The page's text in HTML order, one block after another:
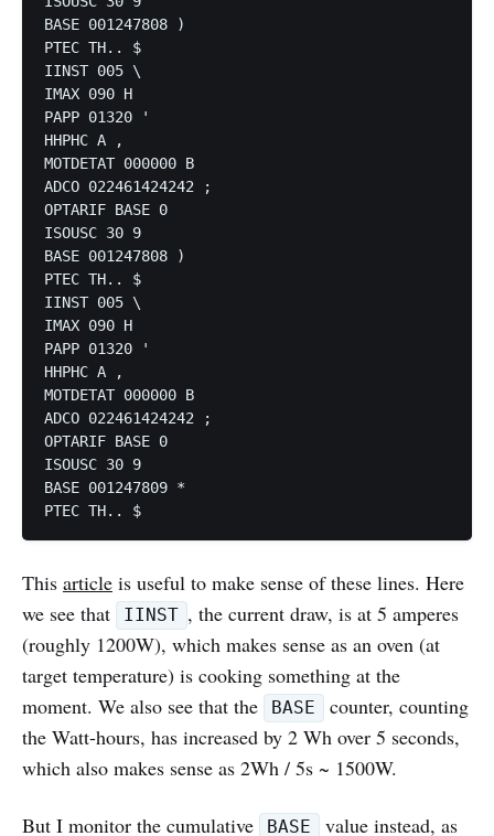
BASE 001247808 )
PTEC TH.. $
IINST 005 \
IMAX 090 H
PAPP 01320 '
HHPHC A ,
MOTDETAT 000000 B
ADCO 022461424242 ;
OPTARIF BASE 0
ISOUSC 30 9
BASE 001247808 )
PTEC TH.. $
IINST 005 \
IMAX 090 H
PAPP 01320 '
HHPHC A ,
MOTDETAT 000000 B
ADCO 022461424242 ;
OPTARIF BASE 0
ISOUSC 30 9
BASE 001247809 *
PTEC TH.. $
This article is useful to make sense of these lines. Here
we see that
IINST , the current draw, is at 5 amperes
(roughly 1200W), which makes sense as an oven (at
target temperature) is cooking something at the
moment. We also see that the
BASE
counter, counting
the Watt-hours, has increased by 2 Wh over 5 seconds,
which also makes sense as 2Wh / 5s ~ 1500W.
But I monitor the cumulative BASE
value instead, as